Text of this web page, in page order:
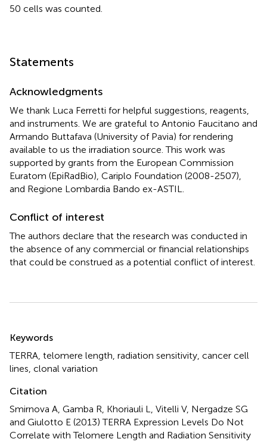
50 cells was counted.
Statements
Acknowledgments
We thank Luca Ferretti for helpful suggestions, reagents,
and instruments. We are grateful to Antonio Faucitano and
Armando Buttafava (University of Pavia) for rendering
available to us the irradiation source. This work was
supported by grants from the European Commission
Euratom (EpiRadBio), Cariplo Foundation (2008-2507),
and Regione Lombardia Bando ex-ASTIL.
Conflict of interest
The authors declare that the research was conducted in
the absence of any commercial or financial relationships
that could be construed as a potential conflict of interest.
Summary
Keywords
TERRA, telomere length, radiation sensitivity, cancer cell
lines, clonal variation
Citation
Smirnova A, Gamba R, Khoriauli L, Vitelli V, Nergadze SG
and Giulotto E (2013)TERRA Expression Levels Do Not
Correlate with Telomere Length and Radiation Sensitivity